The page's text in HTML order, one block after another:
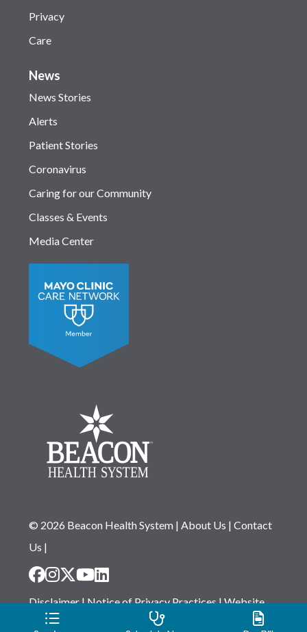
Privacy
Care
News
News Stories
Alerts
Patient Stories
Coronavirus
Caring for our Community
Classes & Events
Media Center
© 2026 Beacon Health System| About Us | Contact
Us |
Disclaimer|Notice of Privacy Practices|Website
Privacy Statement
Notice of Non-Discrimination